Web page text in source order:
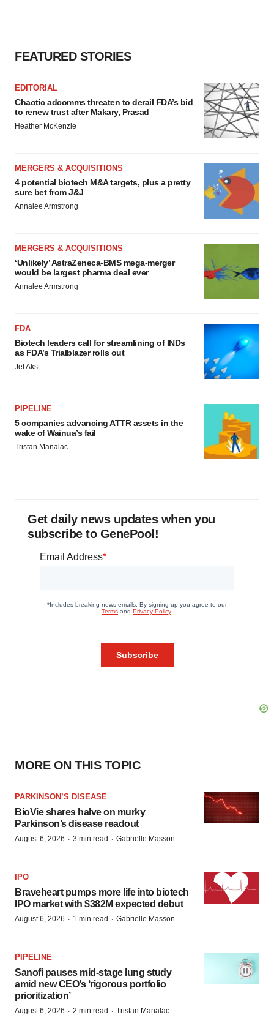
FEATURED STORIES
EDITORIAL
Chaotic adcomms threaten to derail FDA’s bid
to renew trust after Makary, Prasad
Heather McKenzie
MERGERS & ACQUISITIONS
4 potential biotech M&A targets, plus a pretty
sure bet from J&J
Annalee Armstrong
MERGERS & ACQUISITIONS
‘Unlikely’ AstraZeneca-BMS mega-merger
would be largest pharma deal ever
Annalee Armstrong
FDA
Biotech leaders call for streamlining of INDs
as FDA’s Trialblazer rolls out
Jef Akst
PIPELINE
5 companies advancing ATTR assets in the
wake of Wainua’s fail
Tristan Manalac
Get daily news updates when you
subscribe to GenePool!
MORE ON THIS TOPIC
PARKINSON’S DISEASE
BioVie shares halve on murky
Parkinson’s disease readout
August 6, 2026 · 3 min read · Gabrielle Masson
IPO
Braveheart pumps more life into biotech
IPO market with $382M expected debut
August 6, 2026 · 1 min read · Gabrielle Masson
PIPELINE
Sanofi pauses mid-stage lung study
amid new CEO’s ‘rigorous portfolio
prioritization’
August 6, 2026 · 2 min read · Tristan Manalac